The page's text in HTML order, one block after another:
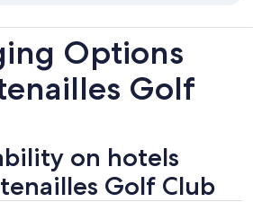
Options
Golf
on hotels
Golf Club